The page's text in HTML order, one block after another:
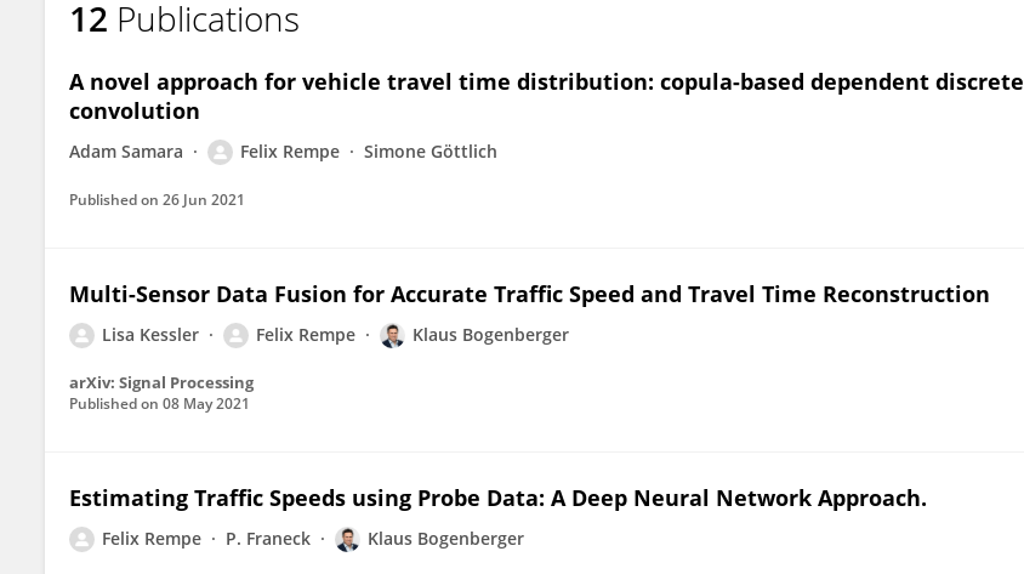
Felix Rempe
12 Publications
A novel approach for vehicle travel time distribution: copula-based dependent discrete
convolution
Adam Samara Felix Rempe Simone Göttlich
Published on 26 Jun 2021
Multi-Sensor Data Fusion for Accurate Traffic Speed and Travel Time Reconstruction
Lisa Kessler Felix Rempe Klaus Bogenberger
arXiv: Signal Processing
Published on 08 May 2021
Estimating Traffic Speeds using Probe Data: A Deep Neural Network Approach.
Felix Rempe P. Franeck Klaus Bogenberger